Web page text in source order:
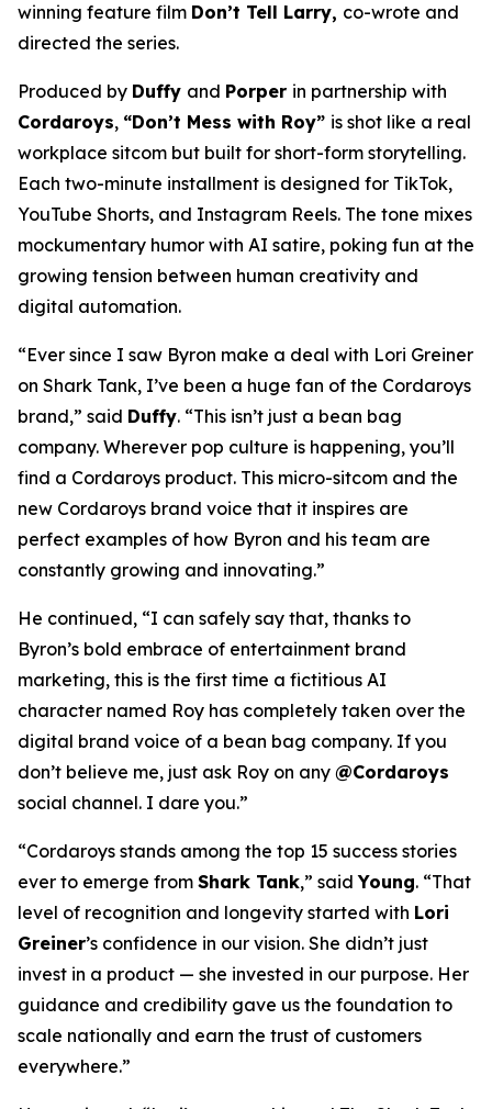
winning feature film Don’t Tell Larry, co-wrote and
directed the series.
Produced by Duffy and Porper in partnership with
Cordaroys, “Don’t Mess with Roy” is shot like a real
workplace sitcom but built for short-form storytelling.
Each two-minute installment is designed for TikTok,
YouTube Shorts, and Instagram Reels. The tone mixes
mockumentary humor with AI satire, poking fun at the
growing tension between human creativity and
digital automation.
“Ever since I saw Byron make a deal with Lori Greiner
on Shark Tank, I’ve been a huge fan of the Cordaroys
brand,” said Duffy. “This isn’t just a bean bag
company. Wherever pop culture is happening, you’ll
find a Cordaroys product. This micro-sitcom and the
new Cordaroys brand voice that it inspires are
perfect examples of how Byron and his team are
constantly growing and innovating.”
He continued, “I can safely say that, thanks to
Byron’s bold embrace of entertainment brand
marketing, this is the first time a fictitious AI
character named Roy has completely taken over the
digital brand voice of a bean bag company. If you
don’t believe me, just ask Roy on any @Cordaroys
social channel. I dare you.”
“Cordaroys stands among the top 15 success stories
ever to emerge from Shark Tank,” saidYoung. “That
level of recognition and longevity started with Lori
Greiner’s confidence in our vision. She didn’t just
invest in a product — she invested in our purpose. Her
guidance and credibility gave us the foundation to
scale nationally and earn the trust of customers
everywhere.”